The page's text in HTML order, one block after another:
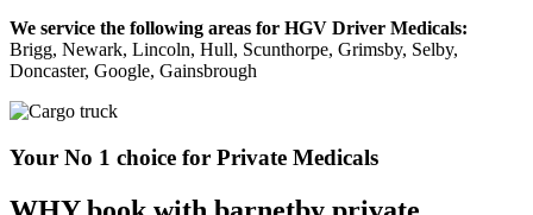
We service the following areas for HGV Driver Medicals:
Brigg, Newark, Lincoln, Hull, Scunthorpe, Grimsby, Selby,
Doncaster, Google, Gainsbrough
Your No 1 choice for Private Medicals